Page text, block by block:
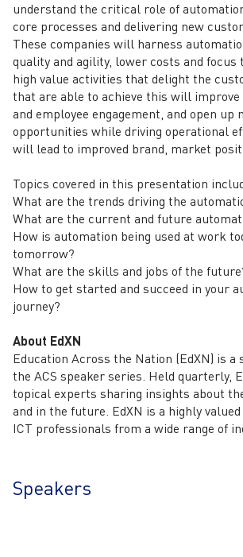
understand the critical role of
core processes and delivering new
These companies will harness
quality and agility, lower costs and focus
high value activities that delight the
that are able to achieve this will
and employee engagement, and open up
opportunities while driving operational
will lead to improved brand, market
Topics covered in this presentation
What are the trends driving the
What are the current and future
How is automation being used at work
tomorrow?
What are the skills and jobs of the
How to get started and succeed in your
journey?
About EdXN
Education Across the Nation (EdXN) is
the ACS speaker series. Held quarterly,
topical experts sharing insights about
and in the future. EdXN is a highly
ICT professionals from a wide range of
Speakers